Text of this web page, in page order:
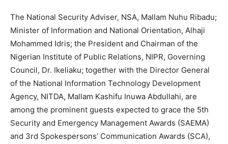
The National Security Adviser, NSA, Mallam Nuhu Ribadu;
Minister of Information and National Orientation, Alhaji
Mohammed Idris; the President and Chairman of the
Nigerian Institute of Public Relations, NIPR, Governing
Council, Dr. Ikeliaku; together with the Director General
of the National Information Technology Development
Agency, NITDA, Mallam Kashifu Inuwa Abdullahi, are
among the prominent guests expected to grace the 5th
Security and Emergency Management Awards (SAEMA)
and 3rd Spokespersons’ Communication Awards (SCA),